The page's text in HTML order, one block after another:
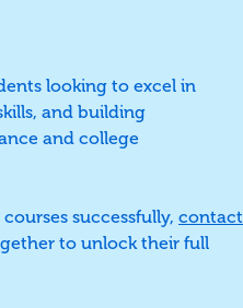
looking to excel in
and building
and college
successfully, contact
to unlock their full